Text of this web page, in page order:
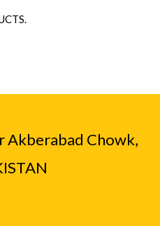
Akberabad Chowk,